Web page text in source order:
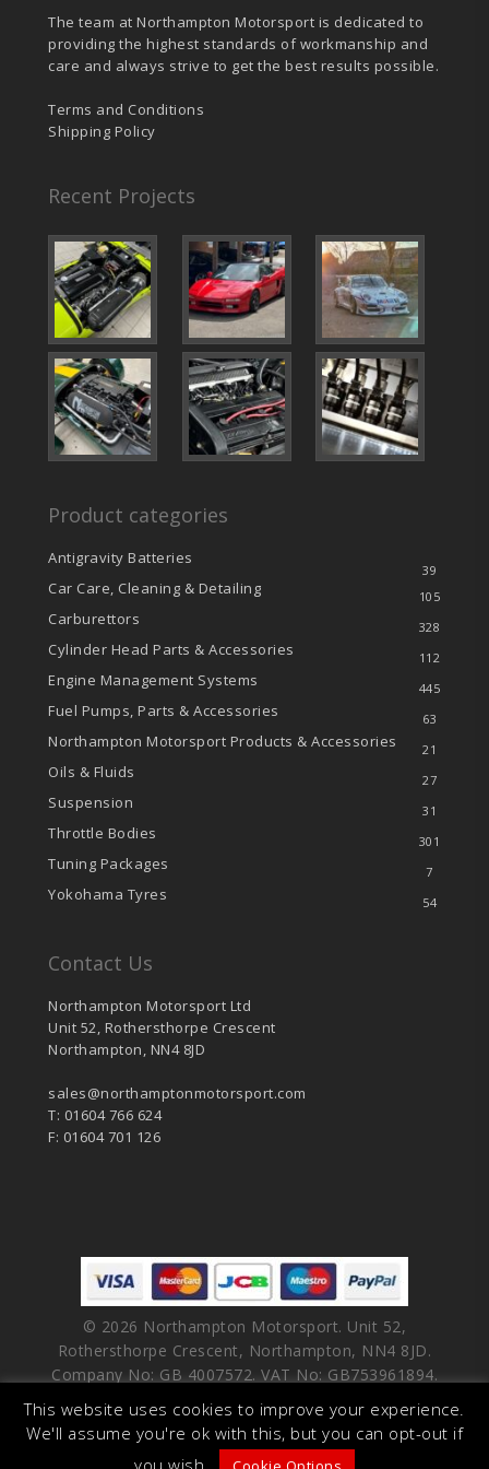
The team at Northampton Motorsport is dedicated to
providing the highest standards of workmanship and
care and always strive to get the best results possible.
Terms and Conditions
Shipping Policy
Recent Projects
Product categories
Antigravity Batteries
39
Car Care, Cleaning & Detailing 105
Carburettors 328
Cylinder Head Parts & Accessories 112
Engine Management Systems 445
Fuel Pumps, Parts & Accessories 63
Northampton Motorsport Products & Accessories 21
Oils & Fluids 27
Suspension 31
Throttle Bodies 301
Tuning Packages 7
Yokohama Tyres 54
Contact Us
Northampton Motorsport Ltd
Unit 52, Rothersthorpe Crescent
Northampton, NN4 8JD
sales@northamptonmotorsport.com
T: 01604 766 624
F: 01604 701 126
© 2026 Northampton Motorsport. Unit 52,
Rothersthorpe Crescent, Northampton, NN4 8JD.
Company No: GB 4007572. VAT No: GB753961894.
facebookvimeo linkedin youtubeinstagram
This website uses cookies to improve your experience.
We'll assume you're ok with this, but you can opt-out if
you wish.